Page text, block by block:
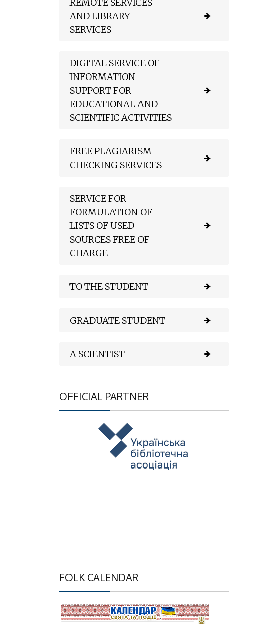
AND LIBRARY
SERVICES
DIGITAL SERVICE OF
INFORMATION
SUPPORT FOR
EDUCATIONAL AND
SCIENTIFIC ACTIVITIES
FREE PLAGIARISM
CHECKING SERVICES
SERVICE FOR
FORMULATION OF
LISTS OF USED
SOURCES FREE OF
CHARGE
TO THE STUDENT
GRADUATE STUDENT
A SCIENTIST
OFFICIAL PARTNER
FOLK CALENDAR